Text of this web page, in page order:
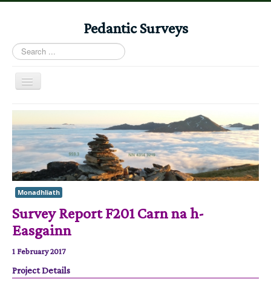
Pedantic Surveys
Search
...
Toggle
Home
Books
Stories
Albums
Audiomaps
Articles
Reports
Registers
Comments
Monadhliath
Survey Report F201 Carn na h-
Easgainn
1 February 2017
Project Details